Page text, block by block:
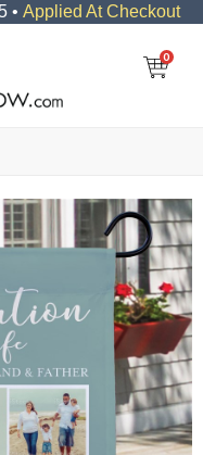
• Applied At Checkout
0